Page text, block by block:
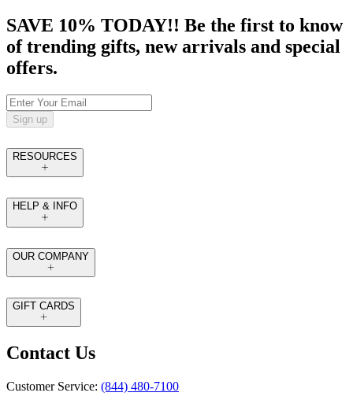
SAVE 10% TODAY!! Be the first to know
of trending gifts, new arrivals and special
offers.
Sign up
RESOURCES
HELP & INFO
OUR COMPANY
GIFT CARDS
Contact Us
Customer Service: (844) 480-7100